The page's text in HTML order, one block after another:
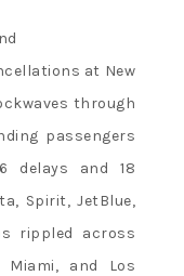
at New
through
passengers
delays and 18
Spirit, JetBlue,
rippled across
Miami, and Los